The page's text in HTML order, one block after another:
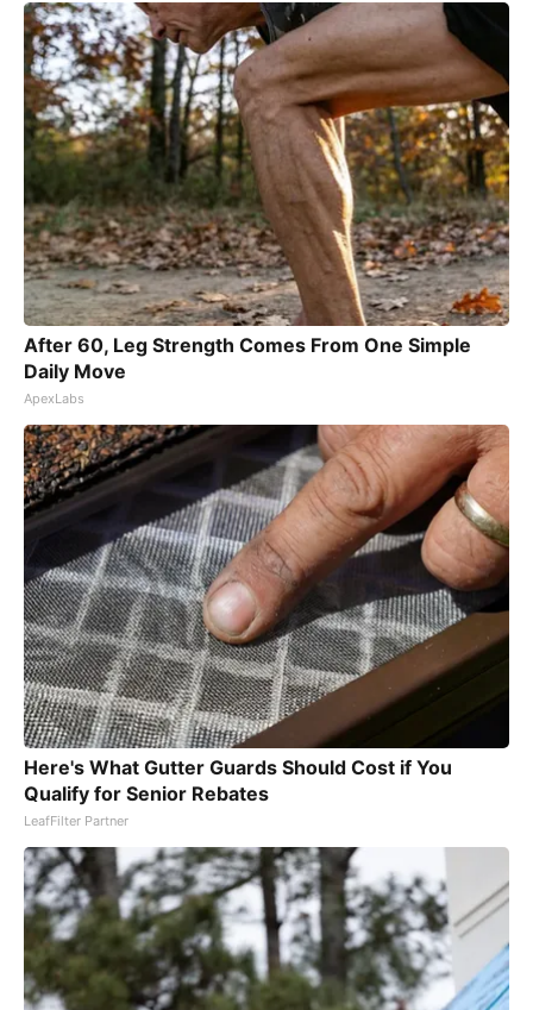
After 60, Leg Strength Comes From One Simple
Daily Move
ApexLabs
Here's What Gutter Guards Should Cost if You
Qualify for Senior Rebates
LeafFilter Partner